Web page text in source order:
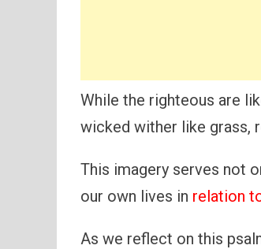
While the righteous are
wicked wither like grass,
This imagery serves not
our own lives in relation
As we reflect on this